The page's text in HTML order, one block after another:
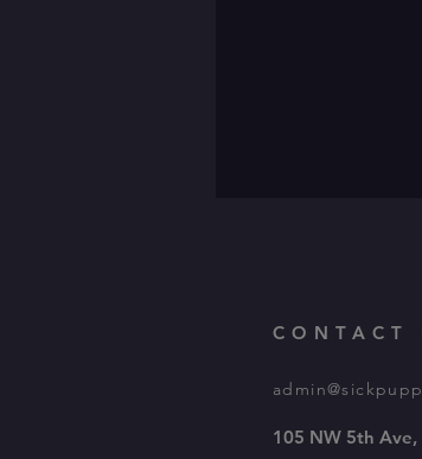
CONTACT
105 NW 5th Ave,